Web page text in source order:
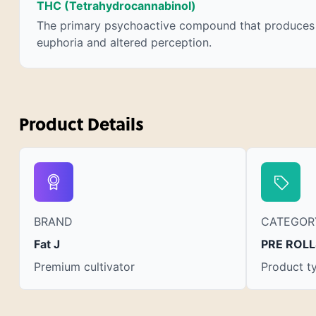
chemotherapy, and while more thorough
research is needed these results are very
promising.
THC (Tetrahydrocannabinol)
The primary psychoactive compound that produces
euphoria and altered perception.
Product Details
BRAND
Fat J
Premium cultivator
PRE
Product